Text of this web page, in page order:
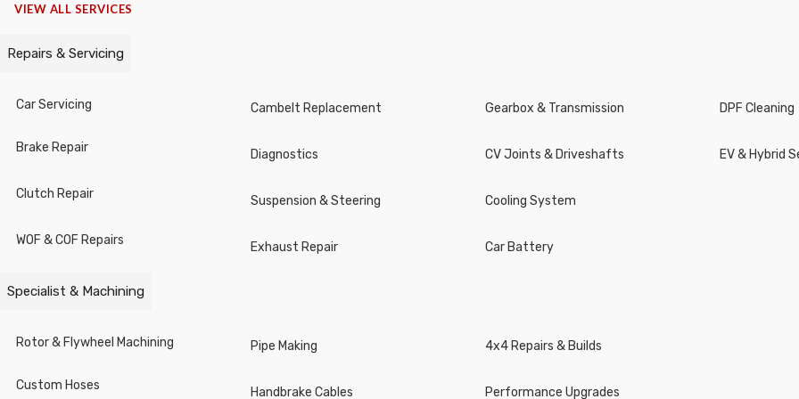
Chisels / Centre Punches / Cotter
Pin Drives
Stud Bolt Pullers
VIEW ALL SERVICES
Repairs & Servicing
Car Servicing
Brake Repair
Clutch Repair
WOF & COF Repairs
Cambelt Replacement
Diagnostics
Suspension & Steering
Exhaust Repair
Gearbox & Transmission
CV Joints & Driveshafts
Cooling System
Car Battery
DPF Cleaning
EV & Hybrid
Specialist & Machining
Rotor & Flywheel Machining
Custom Hoses
Pipe Making
Handbrake Cables
4x4 Repairs & Builds
Performance Upgrades